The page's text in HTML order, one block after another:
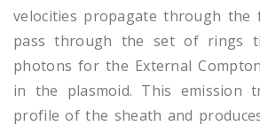
velocities propagate through the
pass through the set of rings
photons for the External
in the plasmoid. This emission
profile of the sheath and